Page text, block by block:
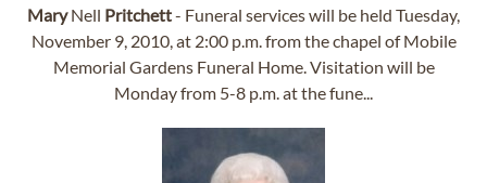
MaryNell Pritchett- Funeral services will be held Tuesday,
November 9, 2010, at 2:00 p.m. from the chapel of Mobile
Memorial Gardens Funeral Home. Visitation will be
Monday from 5-8 p.m. at the fune...